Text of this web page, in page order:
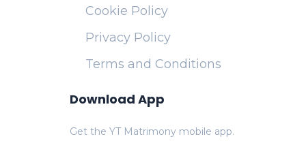
Download App
Get the YT Matrimony mobile app.
Cookie Policy
Privacy Policy
Terms and Conditions